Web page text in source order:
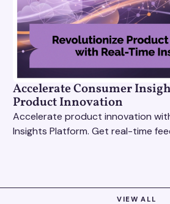
Accelerate Consumer
Product Innovation
Accelerate product innovation
Insights Platform. Get real-time
VIEW ALL